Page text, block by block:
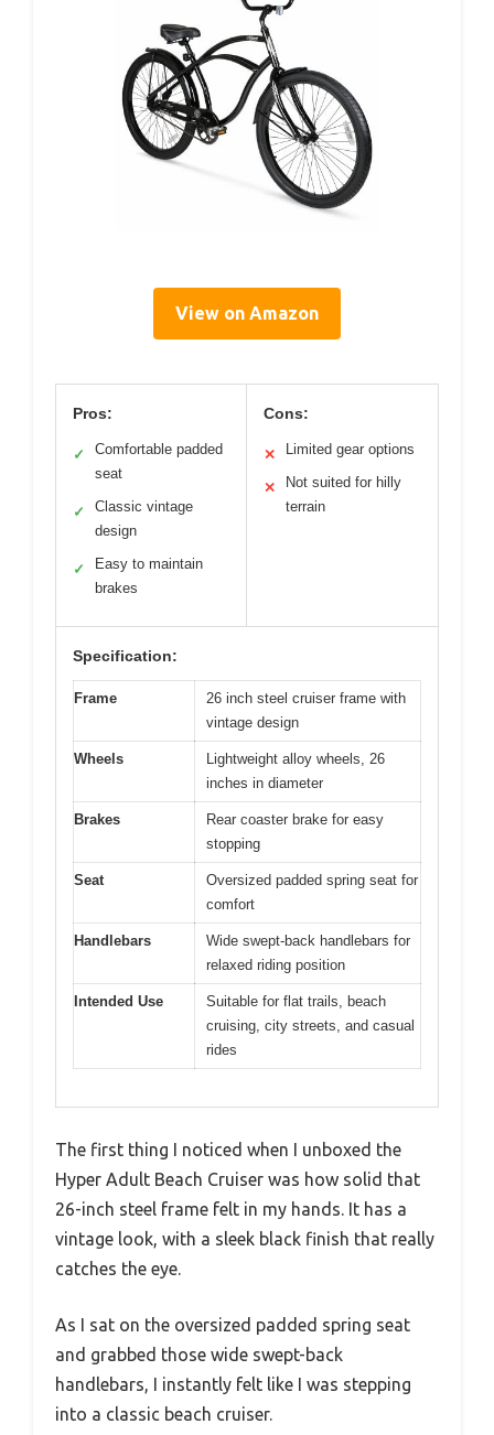
View on Amazon
Pros:
✓
Comfortable padded
seat
✓
Classic vintage
design
✓
Easy to maintain
brakes
Cons:
✕ Limited gear options
✕
Not suited for hilly
terrain
Specification:
Frame
26 inch steel cruiser frame with
vintage design
Wheels
Lightweight alloy wheels, 26
inches in diameter
Brakes
Rear coaster brake for easy
stopping
Seat
Oversized padded spring seat for
comfort
Handlebars
Wide swept-back handlebars for
relaxed riding position
Intended Use
Suitable for flat trails, beach
cruising, city streets, and casual
rides
The first thing I noticed when I unboxed the
Hyper Adult Beach Cruiser was how solid that
26-inch steel frame felt in my hands. It has a
vintage look, with a sleek black finish that really
catches the eye.
As I sat on the oversized padded spring seat
and grabbed those wide swept-back
handlebars, I instantly felt like I was stepping
into a classic beach cruiser.